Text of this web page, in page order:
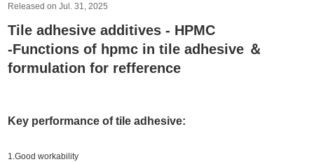
Released on Jul. 31, 2025
Tile adhesive additives - HPMC
-Functions of hpmc in tile adhesive ＆
formulation for refference
Key performance of tile adhesive:
1.Good workability